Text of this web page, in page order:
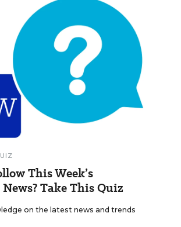
This Week’s
Take This Quiz
on the latest news and trends